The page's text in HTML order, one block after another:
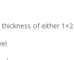
of either